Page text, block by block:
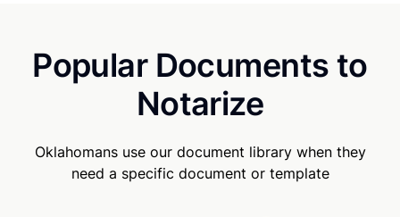
Popular Documents to
Notarize
Oklahomans use our document library when they
need a specific document or template